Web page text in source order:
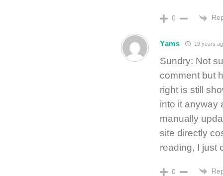
0
Yams 19 years
Sundry: Not
comment but
right is still
into it anyway
manually
site directly
reading, I just
0